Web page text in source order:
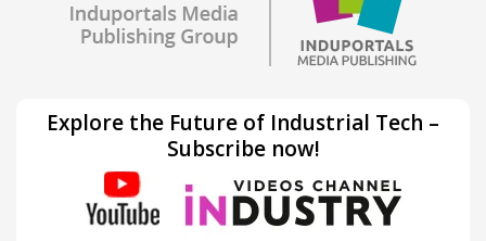
Explore the Future of Industrial Tech –
Subscribe now!